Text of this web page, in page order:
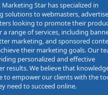
Star has specialized in
solutions to webmasters,
looking to promote their
a range of services, including
marketing, and sponsored
their marketing goals. Our
personalized and effective
results. We believe that
to empower our clients with the
need to succeed online.